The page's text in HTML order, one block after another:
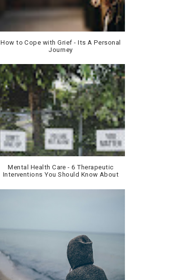
How to Cope with Grief - Its A Personal
Journey
Mental Health Care - 6 Therapeutic
Interventions You Should Know About